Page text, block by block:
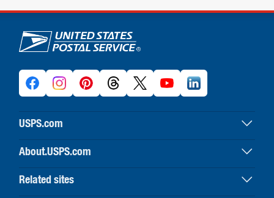
U.S. Postal Service links
USPS.com
USPS home
Buy stamps & shop
Print labels with postage
About.USPS.com
About USPS home
Newsroom & alerts
Related sites